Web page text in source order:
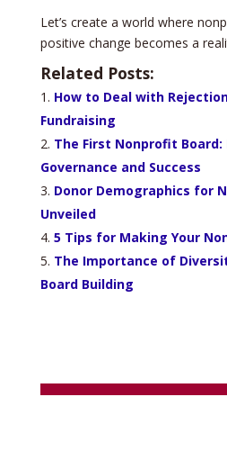
Let’s create a world where
positive change becomes a
Related Posts:
How to Deal with
Fundraising
The First Nonprofit
Governance and Success
Donor Demographics for
Unveiled
5 Tips for Making Your
The Importance of
Board Building